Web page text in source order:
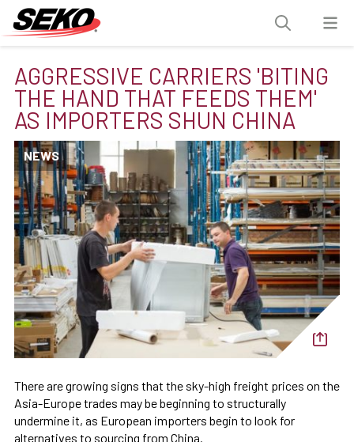
AGGRESSIVE CARRIERS 'BITING
THE HAND THAT FEEDS THEM'
AS IMPORTERS SHUN CHINA
NEWS
There are growing signs that the sky-high freight prices on the
Asia-Europe trades may be beginning to structurally
undermine it, as European importers begin to look for
alternatives to sourcing from China.